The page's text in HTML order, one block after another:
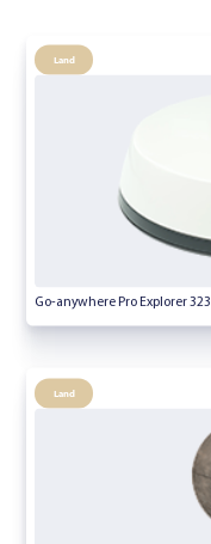
Land
Go-anywhere Pro Explorer 323
Land